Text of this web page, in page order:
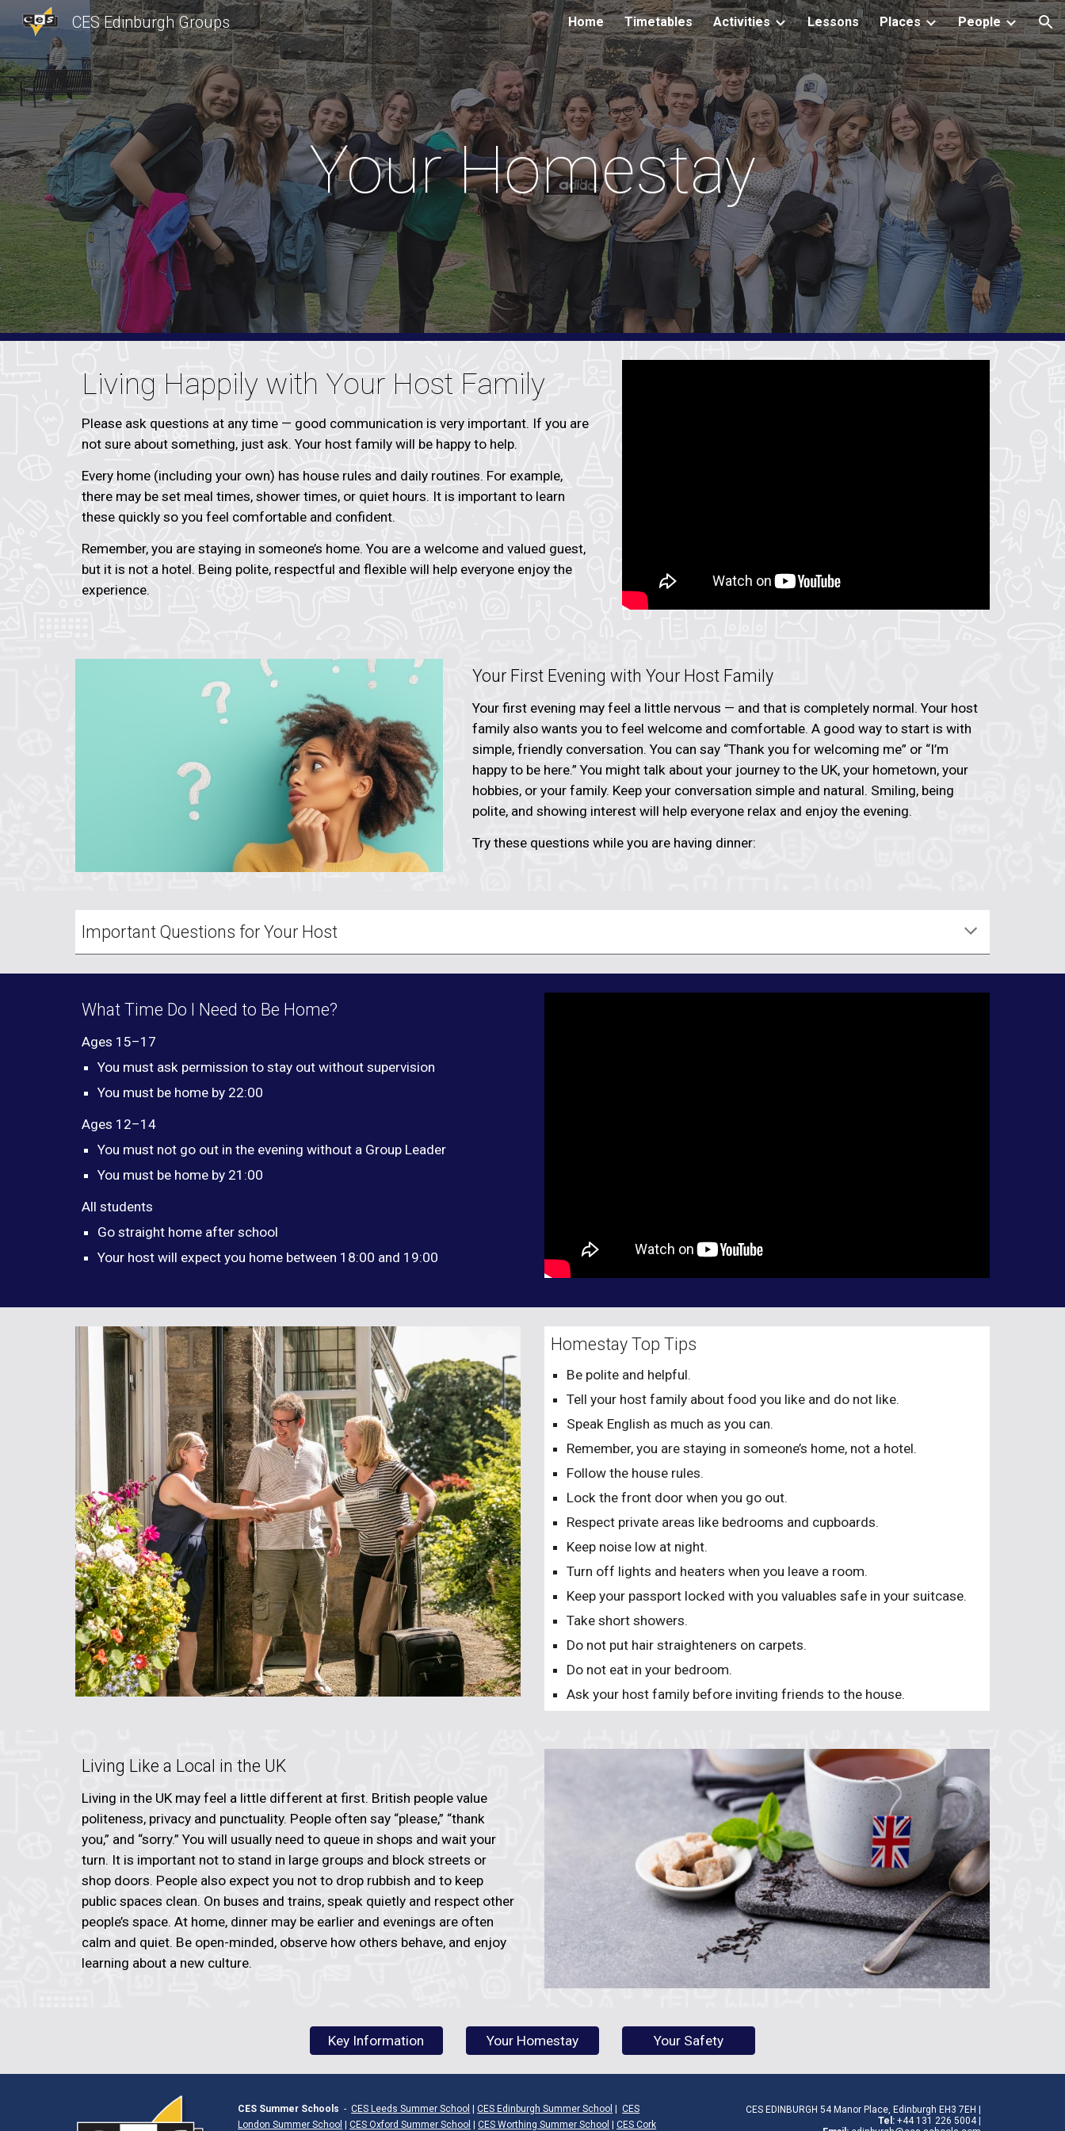
Skip to main content Skip to navigation
CES Edinburgh Groups Home Timetables Activities Lessons Places People
Your Homestay
Living Happily with Your Host Family
Please ask questions at any time — good communication is very important. If you are
not sure about something, just ask. Your host family will be happy to help.
Every home (including your own) has house rules and daily routines. For example,
there may be set meal times, shower times, or quiet hours. It is important to learn
these quickly so you feel comfortable and confident.
Remember, you are staying in someone’s home. You are a welcome and valued guest,
but it is not a hotel. Being polite, respectful and flexible will help everyone enjoy the
experience.
Your First Evening with Your Host Family
Your first evening may feel a little nervous — and that is completely normal. Your host
family also wants you to feel welcome and comfortable. A good way to start is with
simple, friendly conversation. You can say “Thank you for welcoming me” or “I’m
happy to be here.” You might talk about your journey to the UK, your hometown, your
hobbies, or your family. Keep your conversation simple and natural. Smiling, being
polite, and showing interest will help everyone relax and enjoy the evening.
Try these questions while you are having dinner:
Important Questions for Your Host
What Time Do I Need to Be Home?
Ages 15–17
You must ask permission to stay out without supervision
You must be home by 22:00
Ages 12–14
You must not go out in the evening without a Group Leader
You must be home by 21:00
All students
Go straight home after school
Your host will expect you home between 18:00 and 19:00
Homestay Top Tips
Be polite and helpful.
Tell your host family about food you like and do not like.
Speak English as much as you can.
Remember, you are staying in someone’s home, not a hotel.
Follow the house rules.
Lock the front door when you go out.
Respect private areas like bedrooms and cupboards.
Keep noise low at night.
Turn off lights and heaters when you leave a room.
Keep your passport locked with you valuables safe in your suitcase.
Take short showers.
Do not put hair straighteners on carpets.
Do not eat in your bedroom.
Ask your host family before inviting friends to the house.
Living Like a Local in the UK
Living in the UK may feel a little different at first. British people value
politeness, privacy and punctuality. People often say “please,” “thank
you,” and “sorry.” You will usually need to queue in shops and wait your
turn. It is important not to stand in large groups and block streets or
shop doors. People also expect you not to drop rubbish and to keep
public spaces clean. On buses and trains, speak quietly and respect other
people’s space. At home, dinner may be earlier and evenings are often
calm and quiet. Be open-minded, observe how others behave, and enjoy
learning about a new culture.
Key Information Your Homestay Your Safety
CES Summer Schools -CES Leeds Summer School |CES Edinburgh Summer School |CES
London Summer School
|CES Oxford Summer School |CES Worthing Summer School |CES Cork
CES EDINBURGH 54 Manor Place, Edinburgh EH3 7EH |
Tel: +44 131 226 5004|